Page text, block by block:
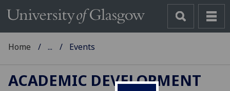
Home ... Events
ACADEMIC DEVELOPMENT